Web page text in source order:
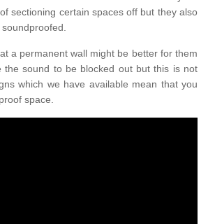
sectioning certain spaces off but they also
a permanent wall might be better for them
the sound to be blocked out but this is not
which we have available mean that you
space.